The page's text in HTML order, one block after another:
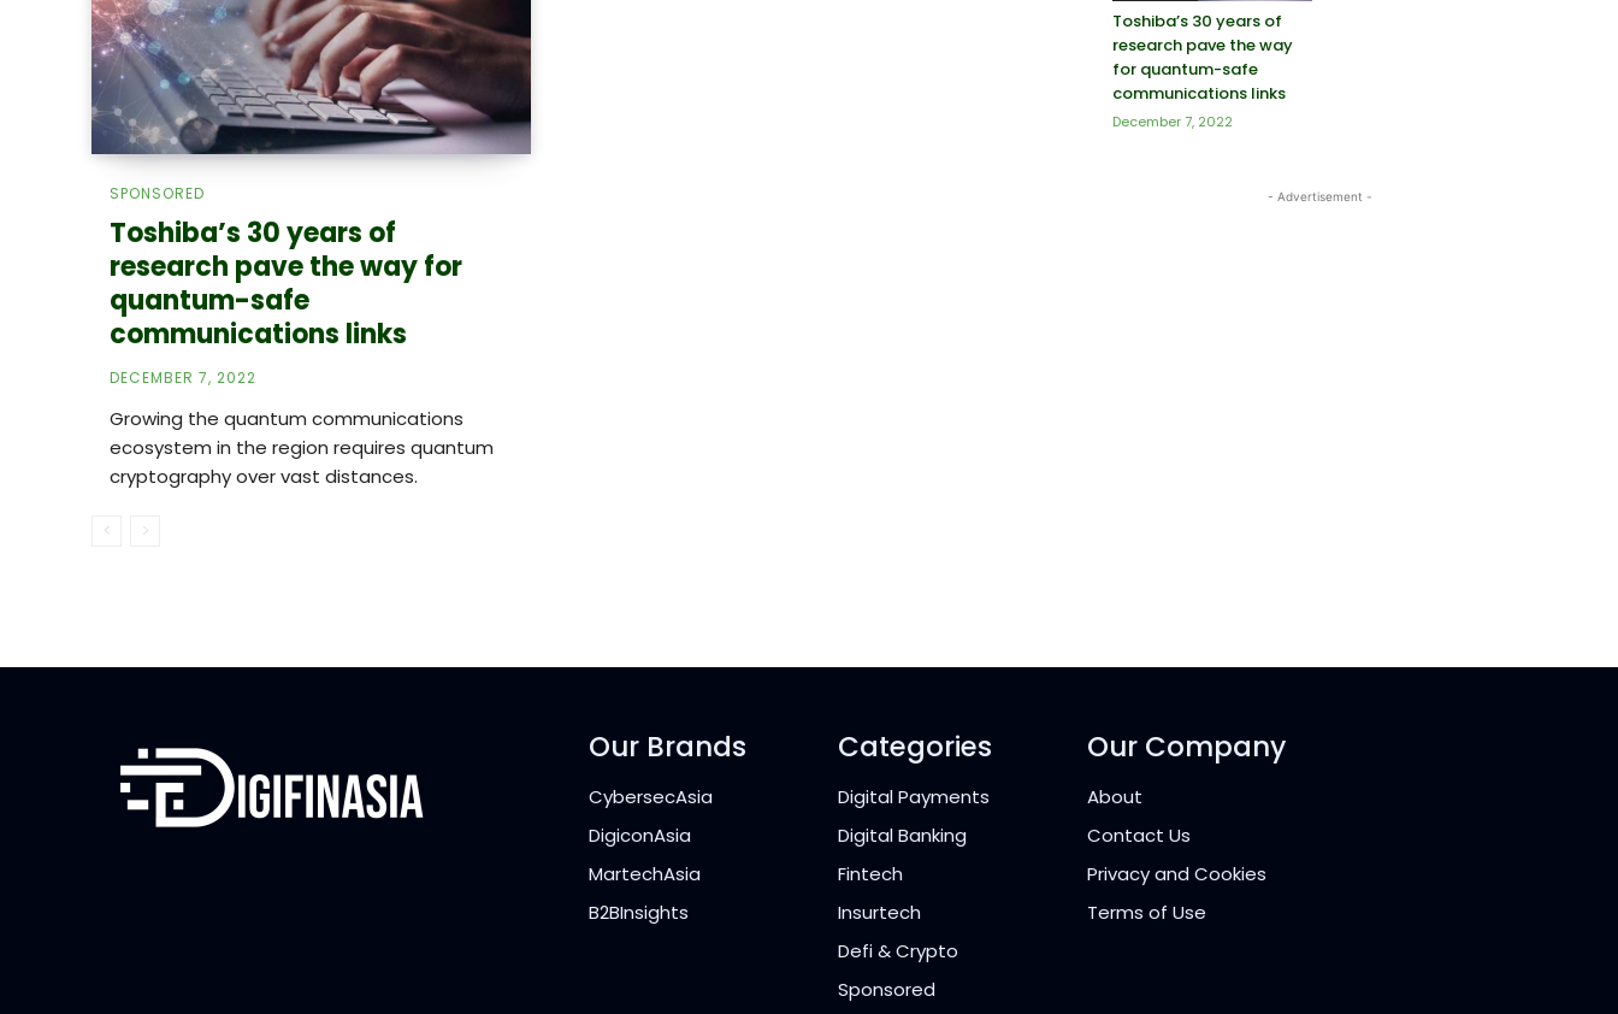
SPONSORED
Toshiba’s 30 years of
research pave the way for
quantum-safe
communications links
DECEMBER 7, 2022
Growing the quantum communications
ecosystem in the region requires quantum
cryptography over vast distances.
Toshiba’s 30 years of
research pave the way
for quantum-safe
communications links
December 7, 2022
- Advertisement -
Our Brands
CybersecAsia
DigiconAsia
MartechAsia
B2BInsights
Categories
Digital Payments
Digital Banking
Fintech
Insurtech
Defi & Crypto
Sponsored
Our Company
About
Contact Us
Privacy and Cookies
Terms of Use